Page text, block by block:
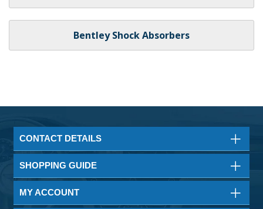
Bentley Shock Absorbers
CONTACT DETAILS
SHOPPING GUIDE
MY ACCOUNT